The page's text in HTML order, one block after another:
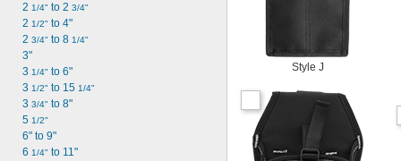
2 1/4" to 2 3/4"
2 1/2" to 4"
2 3/4" to 8 1/4"
3"
3 1/4" to 6"
3 1/2" to 15 1/4"
3 3/4" to 8"
5 1/2"
6" to 9"
6 1/4" to 11"
Style J